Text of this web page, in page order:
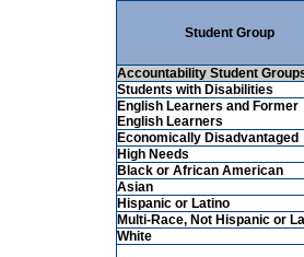
Student Group
Accountability Student
Students with Disabilities
English Learners and Former
English Learners
Economically Disadvantaged
High Needs
Black or African American
Asian
Hispanic or Latino
Multi-Race, Not Hispanic or
White